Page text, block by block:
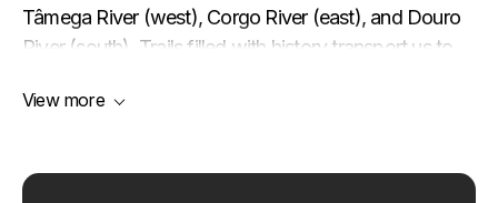
Tâmega River (west), Corgo River (east), and Douro
River (south). Trails filled with history transport us to
how harsh these mountains have been for their
View more